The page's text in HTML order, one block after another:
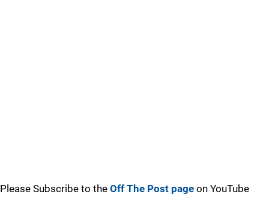
Please Subscribe to the Off The Post page on YouTube